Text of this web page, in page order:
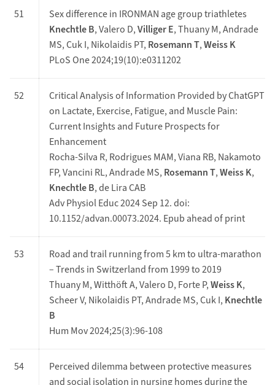
51
Sex difference in IRONMAN age group triathletes
Knechtle B, Valero D,Villiger E, Thuany M, Andrade
MS, Cuk I, Nikolaidis PT, Rosemann T,Weiss K
PLoS One 2024;19(10):e0311202
52
Critical Analysis of Information Provided by ChatGPT
on Lactate, Exercise, Fatigue, and Muscle Pain:
Current Insights and Future Prospects for
Enhancement
Rocha-Silva R, Rodrigues MAM, Viana RB, Nakamoto
FP, Vancini RL, Andrade MS, Rosemann T,Weiss K,
Knechtle B, de Lira CAB
Adv Physiol Educ 2024 Sep 12. doi:
10.1152/advan.00073.2024. Epub ahead of print
53
Road and trail running from 5 km to ultra-marathon
– Trends in Switzerland from 1999 to 2019
Thuany M, Witthöft A, Valero D, Forte P,Weiss K,
Scheer V, Nikolaidis PT, Andrade MS, Cuk I, Knechtle
B
Hum Mov 2024;25(3):96-108
54
Perceived dilemma between protective measures
and social isolation in nursing homes during the